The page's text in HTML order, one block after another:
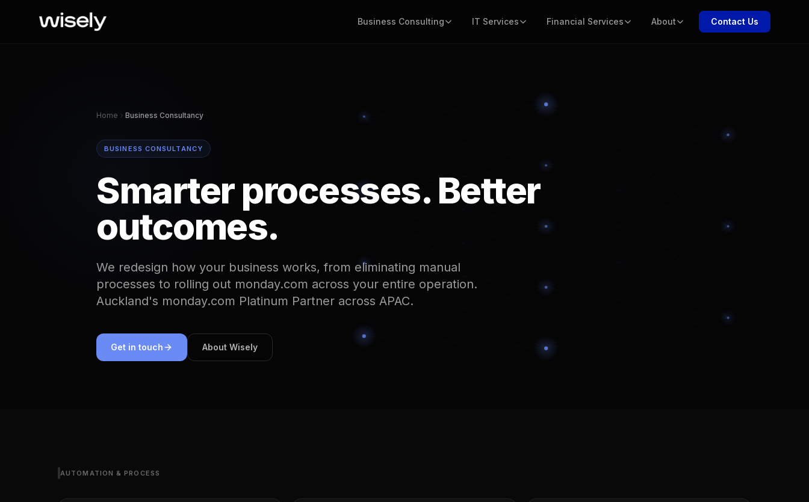
Business Consulting IT Services Financial Services About Contact Us
Home Business Consultancy
BUSINESS CONSULTANCY
Smarter processes. Better
outcomes.
We redesign how your business works, from eliminating manual
processes to rolling out monday.com across your entire operation.
Auckland's monday.com Platinum Partner across APAC.
Get in touch About Wisely
AUTOMATION & PROCESS